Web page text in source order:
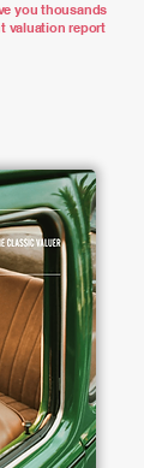
you thousands
valuation report